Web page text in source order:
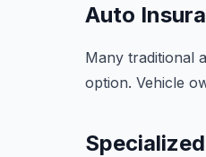
Auto
Many traditional
option. Vehicle